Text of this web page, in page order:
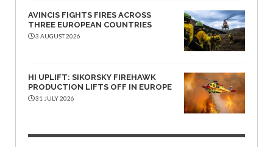
AVINCIS FIGHTS FIRES ACROSS
THREE EUROPEAN COUNTRIES
3 AUGUST 2026
HI UPLIFT: SIKORSKY FIREHAWK
PRODUCTION LIFTS OFF IN EUROPE
31 JULY 2026